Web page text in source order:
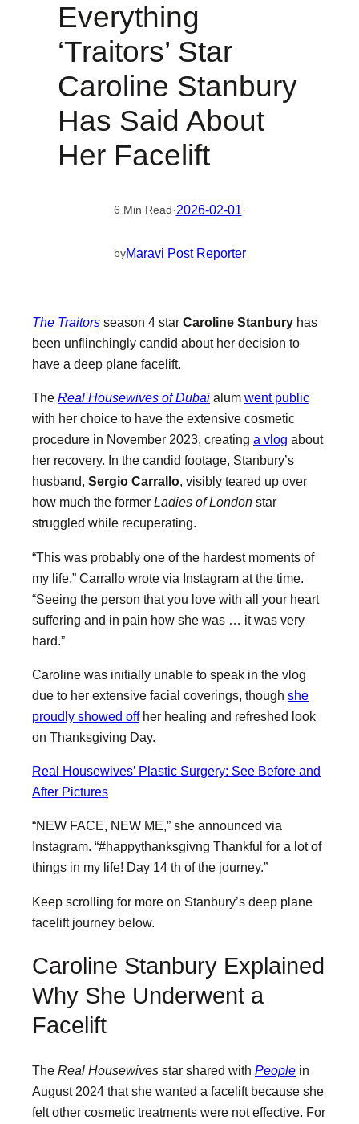
Everything
‘Traitors’ Star
Caroline Stanbury
Has Said About
Her Facelift
6 Min Read·2026-02-01 ·
byMaravi Post Reporter
The Traitors season 4 star Caroline Stanbury has
been unflinchingly candid about her decision to
have a deep plane facelift.
The Real Housewives of Dubai alum went public
with her choice to have the extensive cosmetic
procedure in November 2023, creating a vlog about
her recovery. In the candid footage, Stanbury’s
husband, Sergio Carrallo, visibly teared up over
how much the former Ladies of London star
struggled while recuperating.
“This was probably one of the hardest moments of
my life,” Carrallo wrote via Instagram at the time.
“Seeing the person that you love with all your heart
suffering and in pain how she was … it was very
hard.”
Caroline was initially unable to speak in the vlog
due to her extensive facial coverings, though she
proudly showed offher healing and refreshed look
on Thanksgiving Day.
Real Housewives’ Plastic Surgery: See Before and
After Pictures
“NEW FACE, NEW ME,” she announced via
Instagram. “#happythanksgivng Thankful for a lot of
things in my life! Day 14 th of the journey.”
Keep scrolling for more on Stanbury’s deep plane
facelift journey below.
Caroline Stanbury Explained
Why She Underwent a
Facelift
The Real Housewives star shared with People in
August 2024 that she wanted a facelift because she
felt other cosmetic treatments were not effective. For